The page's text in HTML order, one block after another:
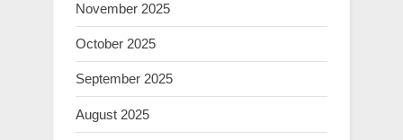
November 2025
October 2025
September 2025
August 2025